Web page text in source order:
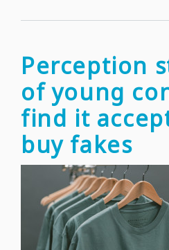
Perception
of young
find it
buy fakes